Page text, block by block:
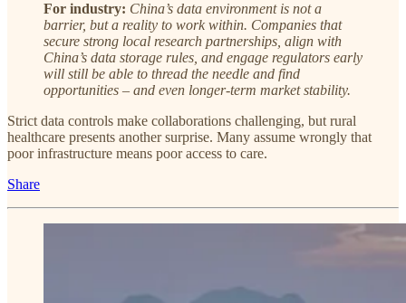
For industry: China’s data environment is not a
barrier, but a reality to work within. Companies that
secure strong local research partnerships, align with
China’s data storage rules, and engage regulators early
will still be able to thread the needle and find
opportunities – and even longer-term market stability.
Strict data controls make collaborations challenging, but rural
healthcare presents another surprise. Many assume wrongly that
poor infrastructure means poor access to care.
Share